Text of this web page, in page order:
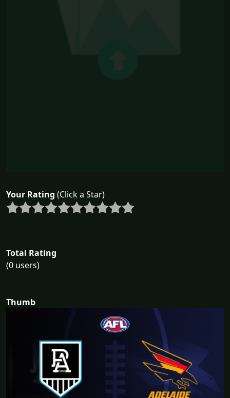
Your Rating (Click a Star)
Total Rating
(0 users)
Thumb